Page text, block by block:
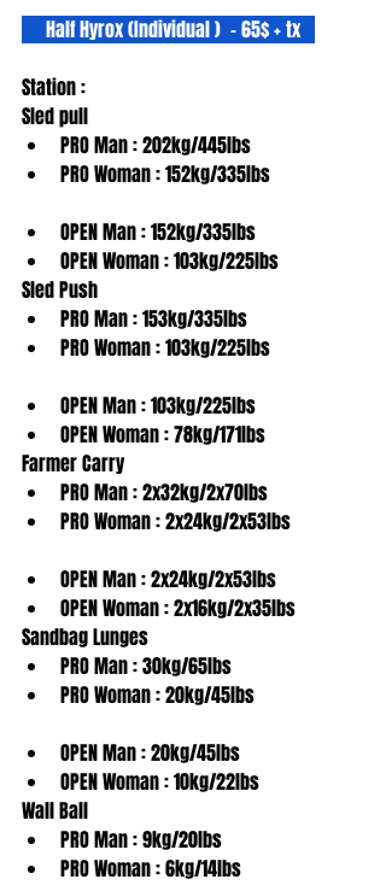
Half Hyrox (Individual )  - 65$ + tx
Station :
Sled pull
PRO Man : 202kg/445lbs
PRO Woman : 152kg/335lbs
OPEN Man : 152kg/335lbs
OPEN Woman : 103kg/225lbs
Sled Push
PRO Man : 153kg/335lbs
PRO Woman : 103kg/225lbs
OPEN Man : 103kg/225lbs
OPEN Woman : 78kg/171lbs
Farmer Carry
PRO Man : 2x32kg/2x70lbs
PRO Woman : 2x24kg/2x53lbs
OPEN Man : 2x24kg/2x53lbs
OPEN Woman : 2x16kg/2x35lbs
Sandbag Lunges
PRO Man : 30kg/65lbs
PRO Woman : 20kg/45lbs
OPEN Man : 20kg/45lbs
OPEN Woman : 10kg/22lbs
Wall Ball
PRO Man : 9kg/20lbs
PRO Woman : 6kg/14lbs